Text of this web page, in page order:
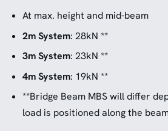
At max. height and mid-beam
2m System: 28kN **
3m System: 23kN **
4m System: 19kN **
**Bridge Beam MBS will differ
load is positioned along the